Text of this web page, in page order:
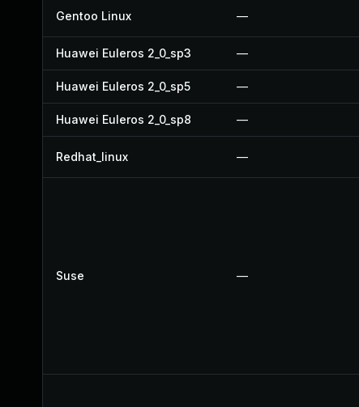
Gentoo Linux —
Huawei Euleros 2_0_sp3 —
Huawei Euleros 2_0_sp5 —
Huawei Euleros 2_0_sp8 —
Redhat_linux —
Suse —